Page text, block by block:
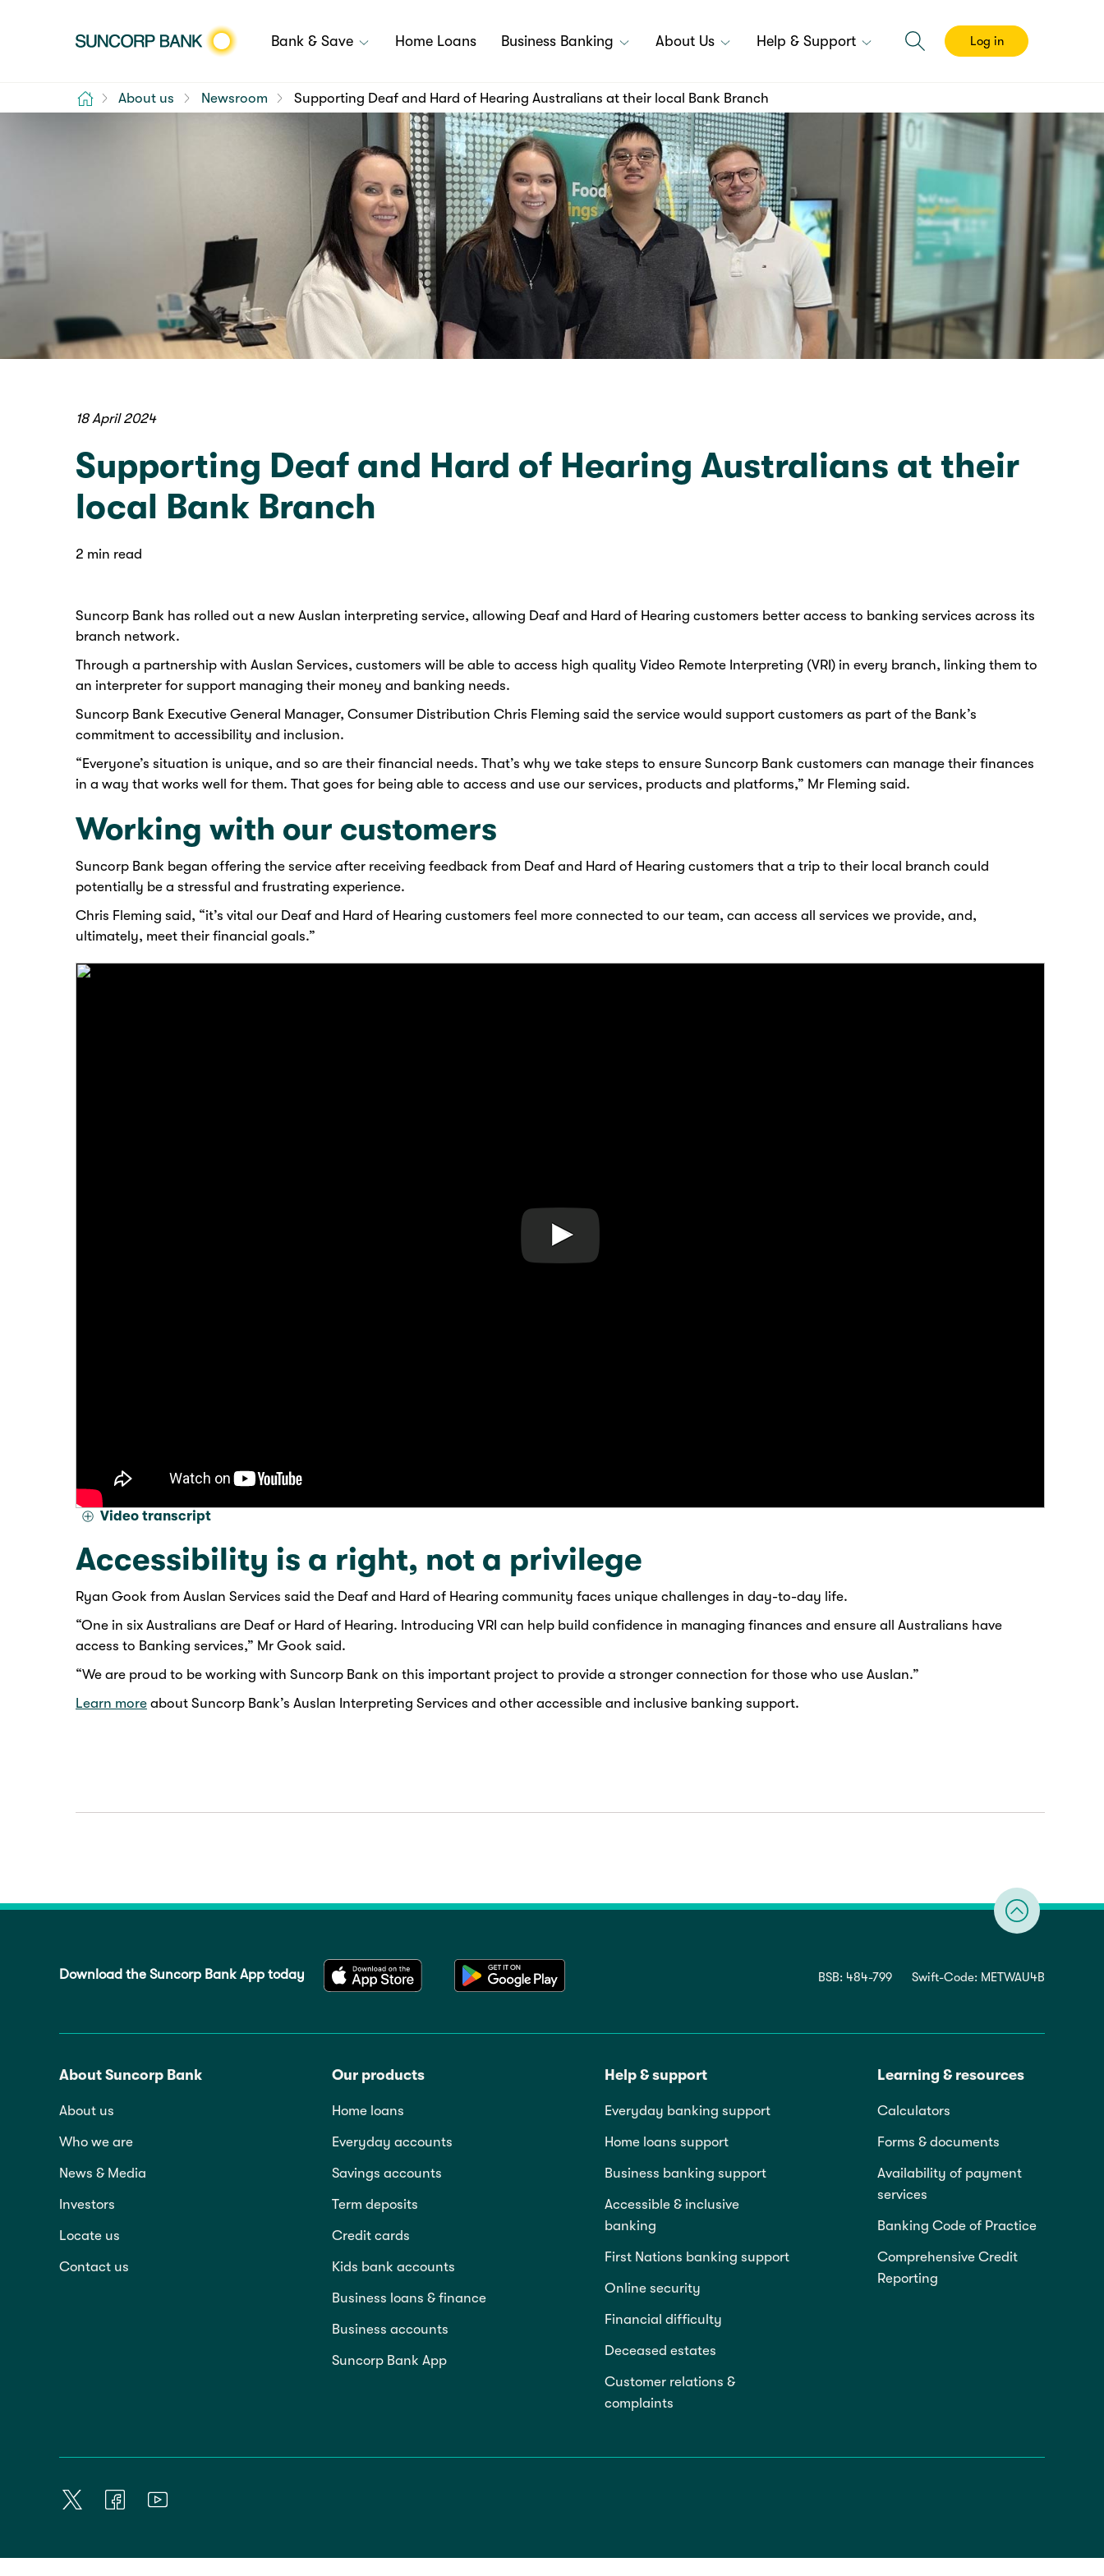
Bank & Save Home Loans Business Banking About Us Help & Support Log in
Home About us Newsroom Supporting Deaf and Hard of Hearing Australians at their local Bank Branch
18 April 2024
Supporting Deaf and Hard of Hearing Australians at their
local Bank Branch
2 min read
Suncorp Bank has rolled out a new Auslan interpreting service, allowing Deaf and Hard of Hearing customers better access to banking services across its
branch network.
Through a partnership with Auslan Services, customers will be able to access high quality Video Remote Interpreting (VRI) in every branch, linking them to
an interpreter for support managing their money and banking needs.
Suncorp Bank Executive General Manager, Consumer Distribution Chris Fleming said the service would support customers as part of the Bank’s
commitment to accessibility and inclusion.
“Everyone’s situation is unique, and so are their financial needs. That’s why we take steps to ensure Suncorp Bank customers can manage their finances
in a way that works well for them. That goes for being able to access and use our services, products and platforms,” Mr Fleming said.
Working with our customers
Suncorp Bank began offering the service after receiving feedback from Deaf and Hard of Hearing customers that a trip to their local branch could
potentially be a stressful and frustrating experience.
Chris Fleming said, “it’s vital our Deaf and Hard of Hearing customers feel more connected to our team, can access all services we provide, and,
ultimately, meet their financial goals.”
Video transcript
Accessibility is a right, not a privilege
Ryan Gook from Auslan Services said the Deaf and Hard of Hearing community faces unique challenges in day-to-day life.
“One in six Australians are Deaf or Hard of Hearing. Introducing VRI can help build confidence in managing finances and ensure all Australians have
access to Banking services,” Mr Gook said.
“We are proud to be working with Suncorp Bank on this important project to provide a stronger connection for those who use Auslan.”
Learn more about Suncorp Bank’s Auslan Interpreting Services and other accessible and inclusive banking support.
Download the Suncorp Bank App today BSB: 484-799 Swift-Code: METWAU4B
About Suncorp Bank
About us
Who we are
News & Media
Investors
Locate us
Contact us
Our products
Home loans
Everyday accounts
Savings accounts
Term deposits
Credit cards
Kids bank accounts
Business loans & finance
Business accounts
Suncorp Bank App
Help & support
Everyday banking support
Home loans support
Business banking support
Accessible & inclusive
banking
First Nations banking support
Online security
Financial difficulty
Deceased estates
Customer relations &
complaints
Learning & resources
Calculators
Forms & documents
Availability of payment
services
Banking Code of Practice
Comprehensive Credit
Reporting